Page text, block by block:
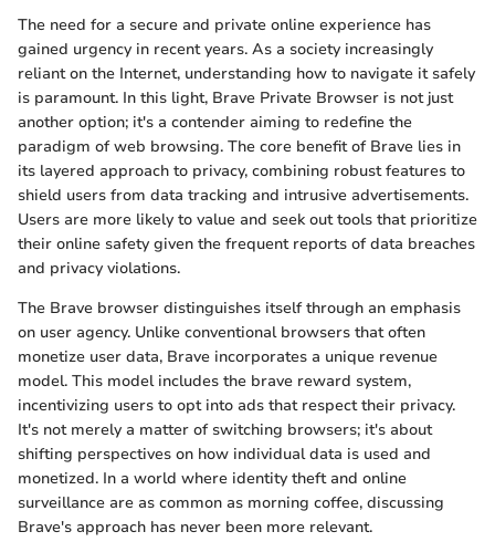
The need for a secure and private online experience has
gained urgency in recent years. As a society increasingly
reliant on the Internet, understanding how to navigate it safely
is paramount. In this light, Brave Private Browser is not just
another option; it's a contender aiming to redefine the
paradigm of web browsing. The core benefit of Brave lies in
its layered approach to privacy, combining robust features to
shield users from data tracking and intrusive advertisements.
Users are more likely to value and seek out tools that prioritize
their online safety given the frequent reports of data breaches
and privacy violations.
The Brave browser distinguishes itself through an emphasis
on user agency. Unlike conventional browsers that often
monetize user data, Brave incorporates a unique revenue
model. This model includes the brave reward system,
incentivizing users to opt into ads that respect their privacy.
It's not merely a matter of switching browsers; it's about
shifting perspectives on how individual data is used and
monetized. In a world where identity theft and online
surveillance are as common as morning coffee, discussing
Brave's approach has never been more relevant.